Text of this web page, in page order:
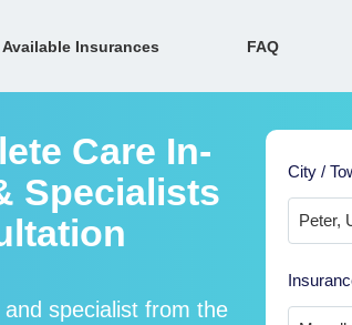
Available Insurances FAQ
Care In-
Specialists
specialist from the
City /